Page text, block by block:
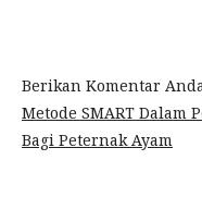
Berikan Komentar
Metode SMART Dalam
Bagi Peternak Ayam